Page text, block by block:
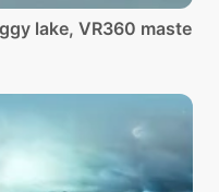
lake, VR360